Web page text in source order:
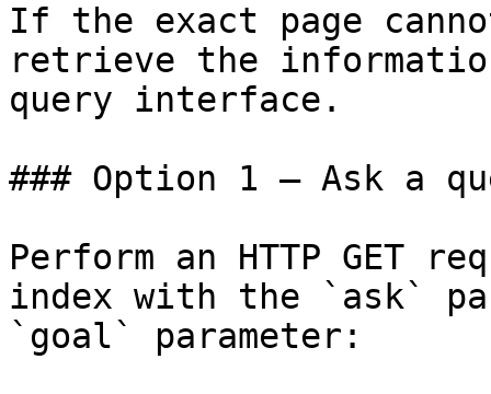
If the exact page
retrieve the
query interface.
### Option 1 — Ask a
Perform an HTTP GET
index with the `ask`
`goal` parameter: